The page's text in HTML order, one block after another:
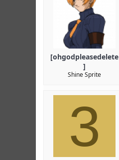
[ohgodpleasedelete
]
Shine Sprite
3